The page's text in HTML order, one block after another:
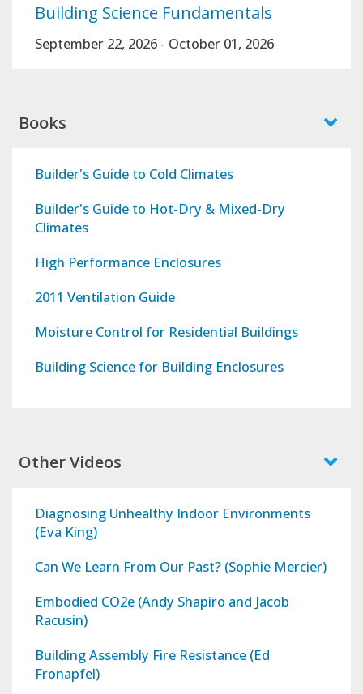
Building Science Fundamentals
September 22, 2026- October 01, 2026
Books
Builder's Guide to Cold Climates
Builder's Guide to Hot-Dry & Mixed-Dry
Climates
High Performance Enclosures
2011 Ventilation Guide
Moisture Control for Residential Buildings
Building Science for Building Enclosures
Other Videos
Diagnosing Unhealthy Indoor Environments
(Eva King)
Can We Learn From Our Past? (Sophie Mercier)
Embodied CO2e (Andy Shapiro and Jacob
Racusin)
Building Assembly Fire Resistance (Ed
Fronapfel)